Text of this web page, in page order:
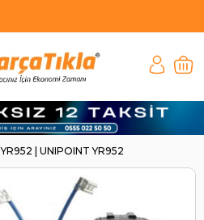
| UNIPOINT YR952